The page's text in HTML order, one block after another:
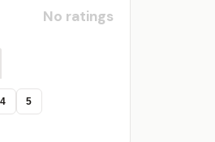
No ratings
4 5